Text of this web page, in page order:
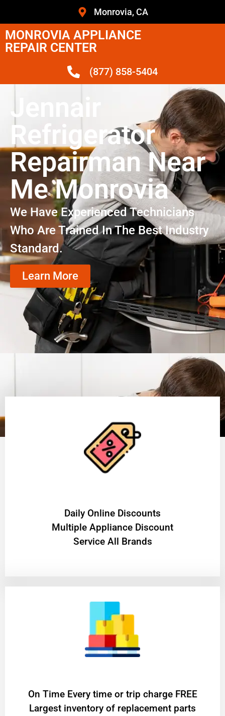
Monrovia, CA
MONROVIA APPLIANCE
REPAIR CENTER
(877) 858-5404
Jennair
Refrigerator
Repairman Near
Me Monrovia
We Have Experienced Technicians
Who Are Trained In The Best Industry
Standard.
Learn More
​Daily Online Discounts
Multiple Appliance Discount
Service All Brands
On Time Every time or trip charge FREE
Largest inventory of replacement parts